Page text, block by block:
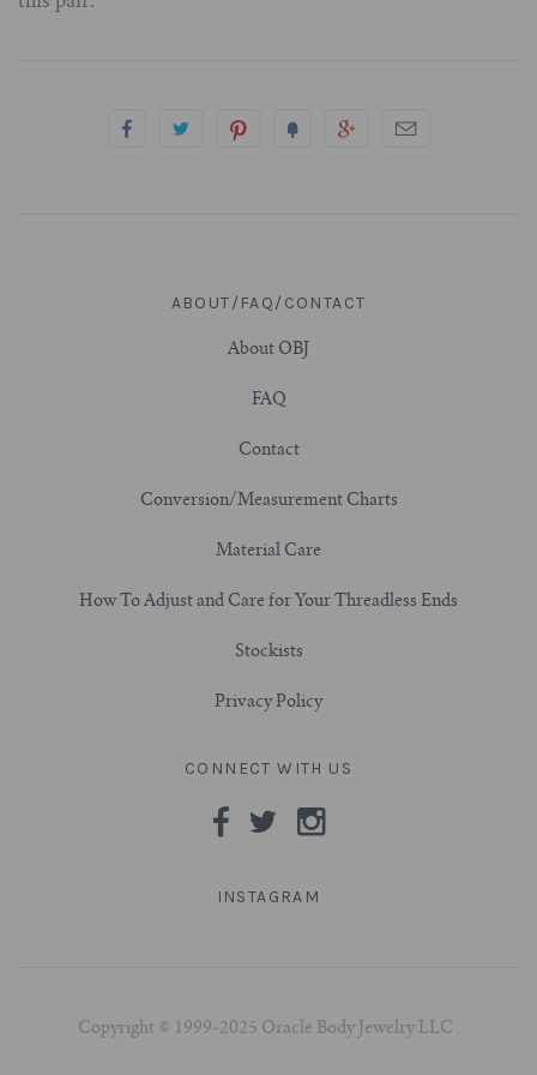
1-1/8" (28.5mm)
ABOUT/FAQ/CONTACT
About OBJ
FAQ
Contact
Conversion/Measurement Charts
Material Care
How To Adjust and Care for Your Threadless Ends
Stockists
Privacy Policy
CONNECT WITH US
INSTAGRAM
Copyright © 1999-2025 Oracle Body Jewelry LLC .